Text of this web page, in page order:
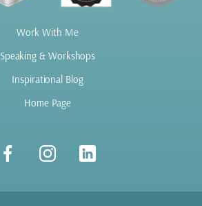
Work With Me
Speaking & Workshops
Inspirational Blog
Home Page